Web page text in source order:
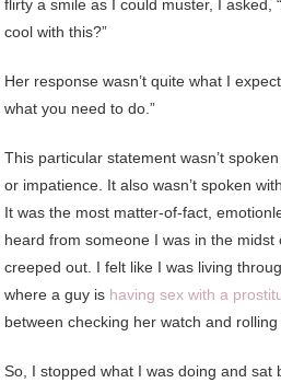
flirty a smile as I could muster, I asked,
cool with this?”
Her response wasn’t quite what I
what you need to do.”
This particular statement wasn’t
or impatience. It also wasn’t spoken
It was the most matter-of-fact,
heard from someone I was in the
creeped out. I felt like I was living
where a guy is having sex with a
between checking her watch and
So, I stopped what I was doing and sat